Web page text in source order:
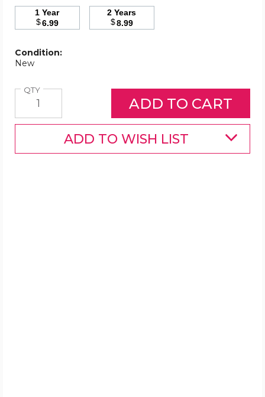
1 Year
$6.99
2 Years
$8.99
Condition:
New
QTYQuantity
ADD TO WISH LIST